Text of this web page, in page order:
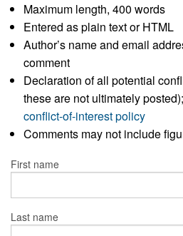
Maximum length, 400 words
Entered as plain text or HTML
Author’s name and email
comment
Declaration of all potential
these are not ultimately
conflict-of-interest policy
Comments may not include
First name
Last name